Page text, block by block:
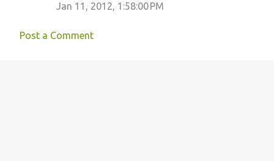
Jan 11, 2012, 1:58:00 PM
Post a Comment